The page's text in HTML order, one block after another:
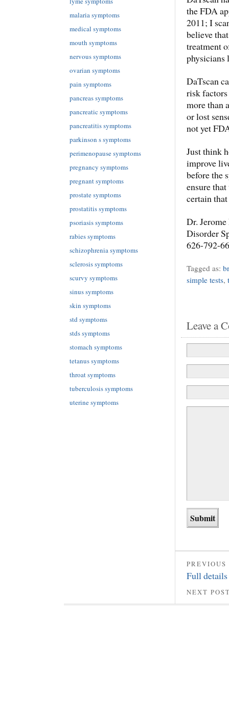
the FDA
2011; I
believe
treatment
physicians
DaTscan
risk
more than
or lost
not yet
Just think
improve
before the
ensure
certain
Dr.
Disorder
626-792-
Tagged as:
simple tests,
Leave a
Full details
NEXT
malaria symptoms
medical symptoms
mouth symptoms
nervous symptoms
ovarian symptoms
pain symptoms
pancreas symptoms
pancreatic symptoms
pancreatitis symptoms
parkinson s symptoms
perimenopause symptoms
pregnancy symptoms
pregnant symptoms
prostate symptoms
prostatitis symptoms
psoriasis symptoms
rabies symptoms
schizophrenia symptoms
sclerosis symptoms
scurvy symptoms
sinus symptoms
skin symptoms
std symptoms
stds symptoms
stomach symptoms
tetanus symptoms
throat symptoms
tuberculosis symptoms
uterine symptoms